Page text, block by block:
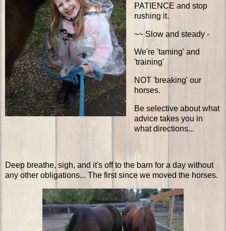
PATIENCE and stop
rushing it.
~~ Slow and steady -
We're 'taming' and
'training'
NOT 'breaking' our
horses.
Be selective about what
advice takes you in
what directions...
Deep breathe, sigh, and it's off to the barn for a day without
any other obligations... The first since we moved the horses.